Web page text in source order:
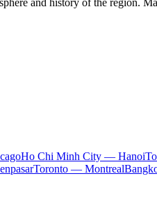
and history of the region.
Ho Chi Minh City — Hanoi
Toronto — Montreal